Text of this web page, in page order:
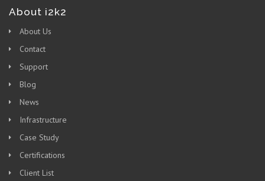
About i2k2
About Us
Contact
Support
Blog
News
Infrastructure
Case Study
Certifications
Client List